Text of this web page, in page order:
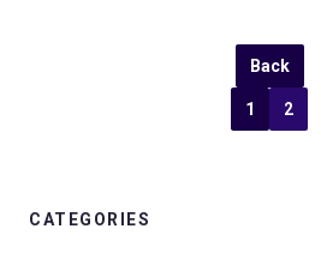
Back
1 2
CATEGORIES